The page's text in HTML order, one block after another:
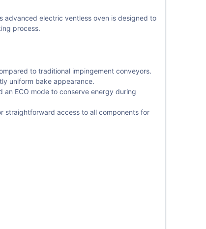
advanced electric ventless oven is designed to
process.
to traditional impingement conveyors.
uniform bake appearance.
ECO mode to conserve energy during
straightforward access to all components for